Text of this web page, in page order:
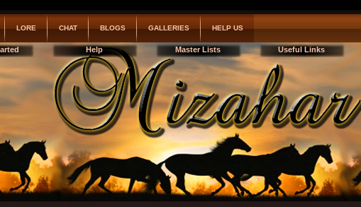
LORE CHAT BLOGS GALLERIES HELP US
Help Master Lists Useful Links